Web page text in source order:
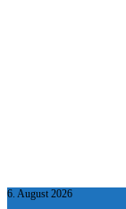
6. August 2026